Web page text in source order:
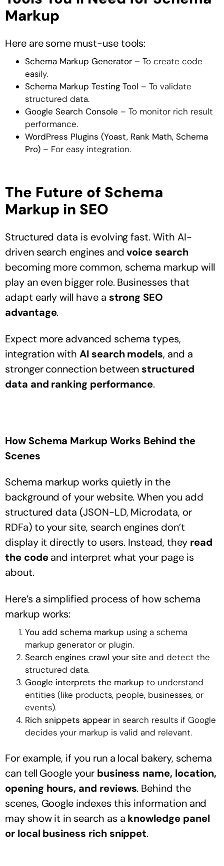
Markup
Here are some must-use tools:
Schema Markup Generator – To create code
easily.
Schema Markup Testing Tool – To validate
structured data.
Google Search Console – To monitor rich result
performance.
WordPress Plugins (Yoast, Rank Math, Schema
Pro) – For easy integration.
The Future of Schema
Markup in SEO
Structured data is evolving fast. With AI-
driven search engines andvoice search
becoming more common, schema markup will
play an even bigger role. Businesses that
adapt early will have a strong SEO
advantage.
Expect more advanced schema types,
integration with AI search models, and a
stronger connection between structured
data and ranking performance.
How Schema Markup Works Behind the
Scenes
Schema markup works quietly in the
background of your website. When you add
structured data (JSON-LD, Microdata, or
RDFa) to your site, search engines don’t
display it directly to users. Instead, they read
the codeand interpret what your page is
about.
Here’s a simplified process of how schema
markup works:
You add schema markup using a schema
markup generator or plugin.
Search engines crawl your site and detect the
structured data.
Google interprets the markup to understand
entities (like products, people, businesses, or
events).
Rich snippets appear in search results if Google
decides your markup is valid and relevant.
For example, if you run a local bakery, schema
can tell Google your business name, location,
opening hours, and reviews. Behind the
scenes, Google indexes this information and
may show it in search as a knowledge panel
or local business rich snippet.